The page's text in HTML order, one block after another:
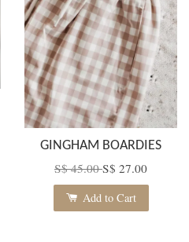
GINGHAM BOARDIES
S$ 45.00S$ 27.00
Add to Cart